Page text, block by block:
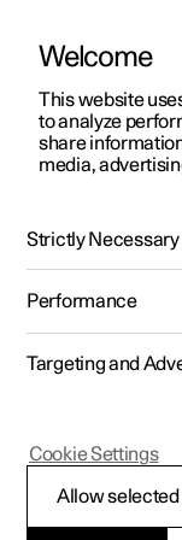
ManualVideo
Polestar 2 - 2022
Welcome
This website
to analyze
share
media,
Strictly Necessary
Performance
Targeting and
Allow selected
Cookie Settings